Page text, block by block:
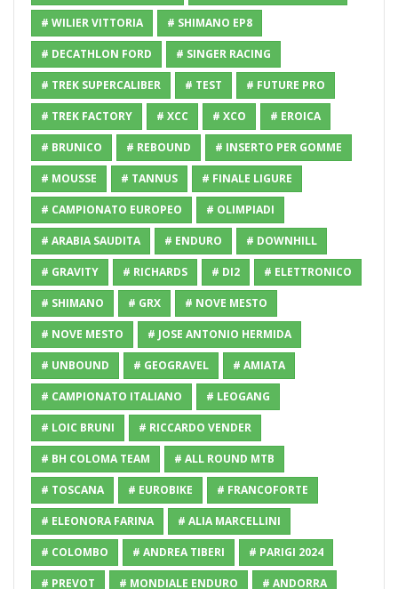
# WILIER VITTORIA # SHIMANO EP8
# DECATHLON FORD # SINGER RACING
# TREK SUPERCALIBER # TEST # FUTURE PRO
# TREK FACTORY # XCC # XCO # EROICA
# BRUNICO # REBOUND # INSERTO PER GOMME
# MOUSSE # TANNUS # FINALE LIGURE
# CAMPIONATO EUROPEO # OLIMPIADI
# ARABIA SAUDITA # ENDURO # DOWNHILL
# GRAVITY # RICHARDS # DI2 # ELETTRONICO
# SHIMANO # GRX # NOVE MESTO
# NOVE MESTO # JOSE ANTONIO HERMIDA
# UNBOUND # GEOGRAVEL # AMIATA
# CAMPIONATO ITALIANO # LEOGANG
# LOIC BRUNI # RICCARDO VENDER
# BH COLOMA TEAM # ALL ROUND MTB
# TOSCANA # EUROBIKE # FRANCOFORTE
# ELEONORA FARINA # ALIA MARCELLINI
# COLOMBO # ANDREA TIBERI # PARIGI 2024
# PREVOT # MONDIALE ENDURO # ANDORRA